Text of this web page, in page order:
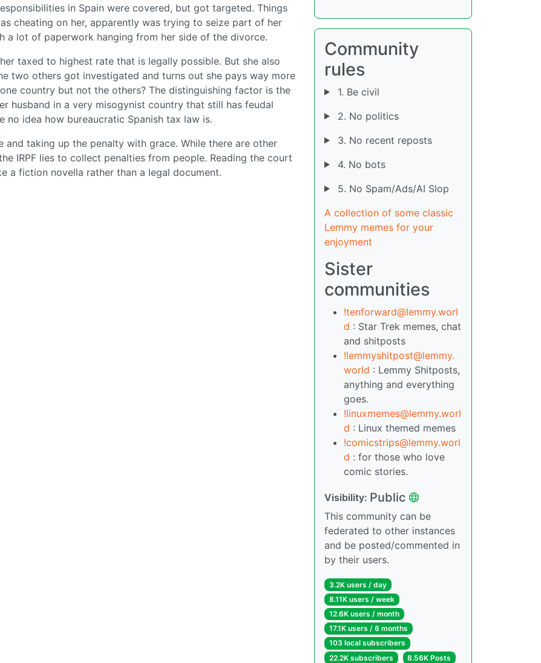
in Spain were covered, but got targeted. Things
cheating on her, apparently was trying to seize part of her
a lot of paperwork hanging from her side of the divorce.
taxed to highest rate that is legally possible. But she also
two others got investigated and turns out she pays way more
country but not the others? The distinguishing factor is the
husband in a very misogynist country that still has feudal
no idea how bureaucratic Spanish tax law is.
and taking up the penalty with grace. While there are other
IRPF lies to collect penalties from people. Reading the court
a fiction novella rather than a legal document.
Community
rules
1. Be civil
2. No politics
3. No recent reposts
4. No bots
5. No Spam/Ads/AI Slop
A collection of some classic
Lemmy memes for your
enjoyment
Sister
communities
!tenforward@lemmy.worl
d : Star Trek memes, chat
and shitposts
!lemmyshitpost@lemmy.
world : Lemmy Shitposts,
anything and everything
goes.
!linuxmemes@lemmy.worl
d : Linux themed memes
!comicstrips@lemmy.worl
d : for those who love
comic stories.
Visibility: Public
This community can be
federated to other instances
and be posted/commented in
by their users.
3.2K users / day
8.11K users / week
12.6K users / month
17.1K users / 6 months
103 local subscribers
22.2K subscribers
8.56K Posts